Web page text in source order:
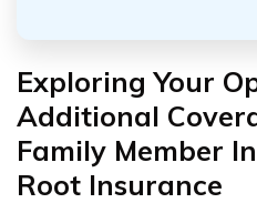
Exploring Your
Additional
Family Member
Root Insurance